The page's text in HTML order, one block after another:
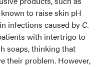
to raise skin pH
infections caused by C.
with intertrigo to
soaps, thinking that
their problem. However,